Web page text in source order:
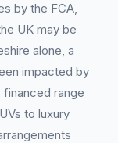
by the FCA,
UK may be
alone, a
impacted by
range
to luxury